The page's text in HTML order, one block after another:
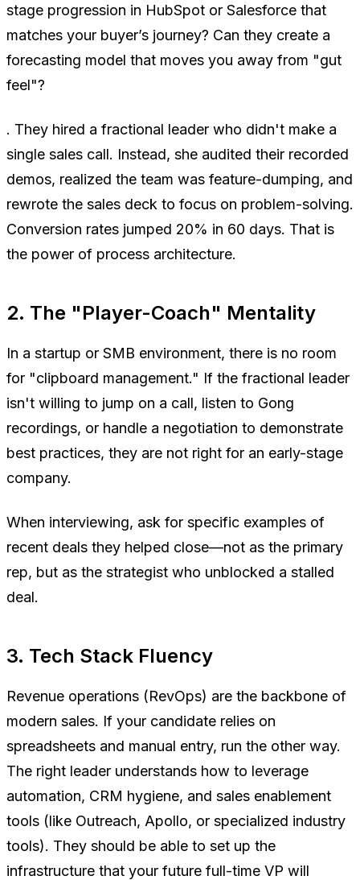
stage progression in HubSpot or Salesforce that
matches your buyer’s journey? Can they create a
forecasting model that moves you away from "gut
feel"?
. They hired a fractional leader who didn't make a
single sales call. Instead, she audited their recorded
demos, realized the team was feature-dumping, and
rewrote the sales deck to focus on problem-solving.
Conversion rates jumped 20% in 60 days. That is
the power of process architecture.
2. The "Player-Coach" Mentality
In a startup or SMB environment, there is no room
for "clipboard management." If the fractional leader
isn't willing to jump on a call, listen to Gong
recordings, or handle a negotiation to demonstrate
best practices, they are not right for an early-stage
company.
When interviewing, ask for specific examples of
recent deals they helped close—not as the primary
rep, but as the strategist who unblocked a stalled
deal.
3. Tech Stack Fluency
Revenue operations (RevOps) are the backbone of
modern sales. If your candidate relies on
spreadsheets and manual entry, run the other way.
The right leader understands how to leverage
automation, CRM hygiene, and sales enablement
tools (like Outreach, Apollo, or specialized industry
tools). They should be able to set up the
infrastructure that your future full-time VP will